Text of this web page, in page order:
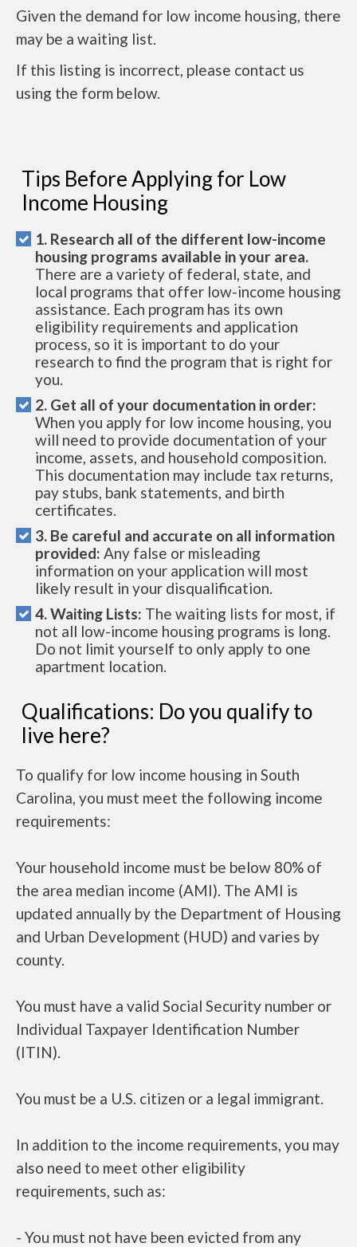
Given the demand for low income housing, there
may be a waiting list.
If this listing is incorrect, please contact us
using the form below.
Tips Before Applying for Low
Income Housing
1. Research all of the different low-income
housing programs available in your area.
There are a variety of federal, state, and
local programs that offer low-income housing
assistance. Each program has its own
eligibility requirements and application
process, so it is important to do your
research to find the program that is right for
you.
2. Get all of your documentation in order:
When you apply for low income housing, you
will need to provide documentation of your
income, assets, and household composition.
This documentation may include tax returns,
pay stubs, bank statements, and birth
certificates.
3. Be careful and accurate on all information
provided: Any false or misleading
information on your application will most
likely result in your disqualification.
4. Waiting Lists: The waiting lists for most, if
not all low-income housing programs is long.
Do not limit yourself to only apply to one
apartment location.
Qualifications: Do you qualify to
live here?
To qualify for low income housing in South
Carolina, you must meet the following income
requirements:
Your household income must be below 80% of
the area median income (AMI). The AMI is
updated annually by the Department of Housing
and Urban Development (HUD) and varies by
county.
You must have a valid Social Security number or
Individual Taxpayer Identification Number
(ITIN).
You must be a U.S. citizen or a legal immigrant.
In addition to the income requirements, you may
also need to meet other eligibility
requirements, such as:
- You must not have been evicted from any